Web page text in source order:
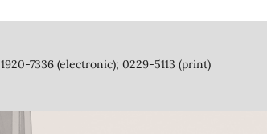
1920-7336 (electronic); 0229-5113 (print)